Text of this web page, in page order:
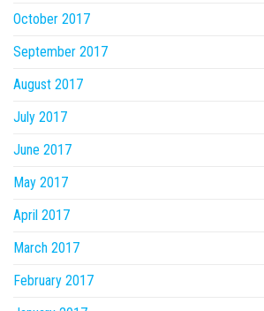
October 2017
September 2017
August 2017
July 2017
June 2017
May 2017
April 2017
March 2017
February 2017